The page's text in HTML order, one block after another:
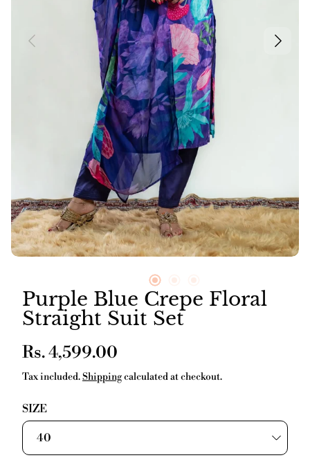
Purple Blue Crepe Floral
Straight Suit Set
Regular
price
Rs. 4,599.00
Tax included.Shippingcalculated at checkout.
SIZE